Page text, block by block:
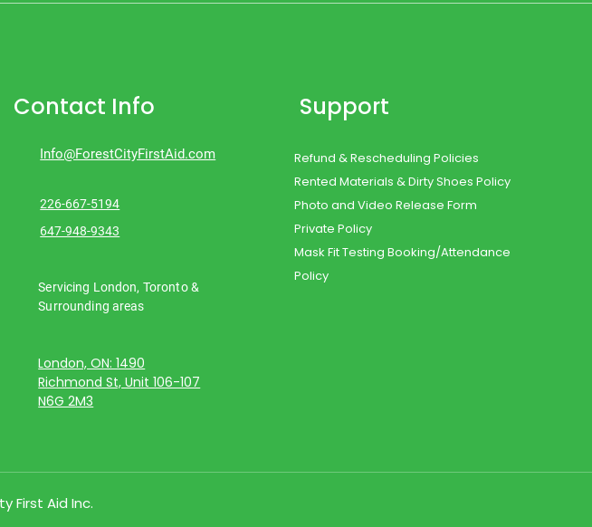
Contact Info
Info@ForestCityFirstAid.com
226-667-5194
647-948-9343
Servicing London, Toronto &
Surrounding areas
London, ON: 1490
Richmond St, Unit 106-107
N6G 2M3
Support
Refund & Rescheduling Policies
Rented Materials & Dirty Shoes Policy
Photo and Video Release Form
Private Policy
Mask Fit Testing Booking/Attendance
Policy
First Aid Inc.